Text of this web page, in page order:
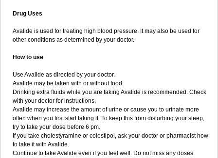
Drug Uses
Avalide is used for treating high blood pressure. It may also be used for
other conditions as determined by your doctor.
How to use
Use Avalide as directed by your doctor.
Avalide may be taken with or without food.
Drinking extra fluids while you are taking Avalide is recommended. Check
with your doctor for instructions.
Avalide may increase the amount of urine or cause you to urinate more
often when you first start taking it. To keep this from disturbing your sleep,
try to take your dose before 6 pm.
If you take cholestyramine or colestipol, ask your doctor or pharmacist how
to take it with Avalide.
Continue to take Avalide even if you feel well. Do not miss any doses.